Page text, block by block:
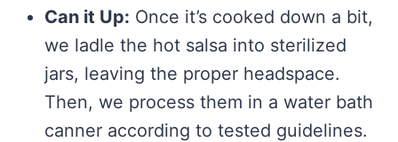
Can it Up: Once it’s cooked down a bit,
we ladle the hot salsa into sterilized
jars, leaving the proper headspace.
Then, we process them in a water bath
canner according to tested guidelines.